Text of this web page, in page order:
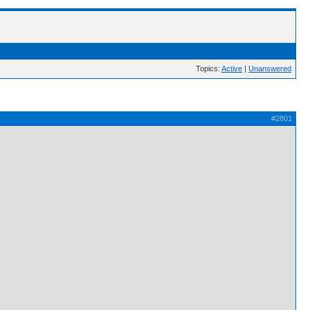
Topics: Active | Unanswered
#2801